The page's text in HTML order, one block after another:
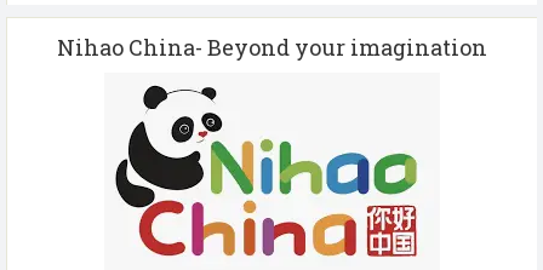
Nihao China- Beyond your imagination